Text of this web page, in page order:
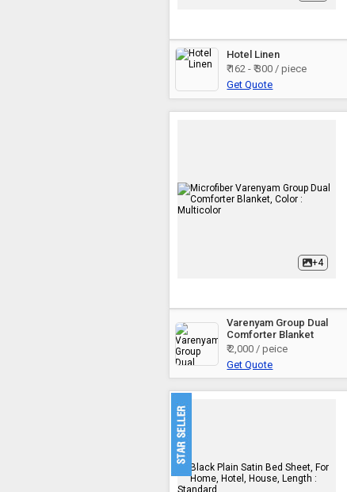
Hotel Linen
₹ 162 - ₹ 300 / piece
Get Quote
+4
Varenyam Group Dual
Comforter Blanket
₹ 2,000 / peice
Get Quote